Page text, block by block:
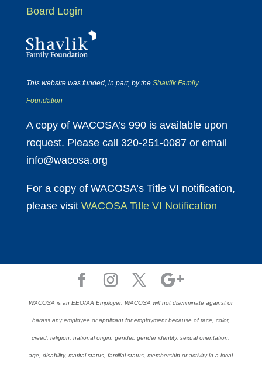
Board Login
This website was funded, in part, by the Shavlik Family
Foundation
A copy of WACOSA’s 990 is available upon
request. Please call 320-251-0087 or email
info@wacosa.org
For a copy of WACOSA’s Title VI notification,
please visit WACOSA Title VI Notification
WACOSA is an EEO/AA Employer. WACOSA will not discriminate against or
harass any employee or applicant for employment because of race, color,
creed, religion, national origin, gender, gender identity, sexual orientation,
age, disability, marital status, familial status, membership or activity in a local